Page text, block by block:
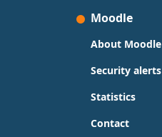
Moodle
About Moodle
Security alerts
Statistics
Contact